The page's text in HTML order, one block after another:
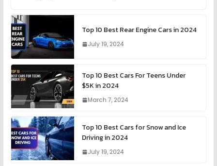
Top 10 Best Rear Engine Cars in 2024
July 19, 2024
Top 10 Best Cars For Teens Under
$5K in 2024
March 7, 2024
Top 10 Best Cars for Snow and Ice
Driving in 2024
July 19, 2024